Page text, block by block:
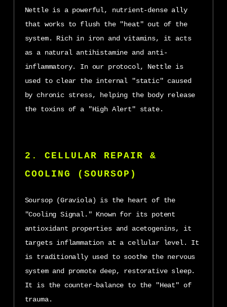
Nettle is a powerful, nutrient-dense ally
that works to flush the "heat" out of the
system. Rich in iron and vitamins, it acts
as a natural antihistamine and anti-
inflammatory. In our protocol, Nettle is
used to clear the internal "static" caused
by chronic stress, helping the body release
the toxins of a "High Alert" state.
2. CELLULAR REPAIR &
COOLING (SOURSOP)
Soursop (Graviola) is the heart of the
"Cooling Signal." Known for its potent
antioxidant properties and acetogenins, it
targets inflammation at a cellular level. It
is traditionally used to soothe the nervous
system and promote deep, restorative sleep.
It is the counter-balance to the "Heat" of
trauma.